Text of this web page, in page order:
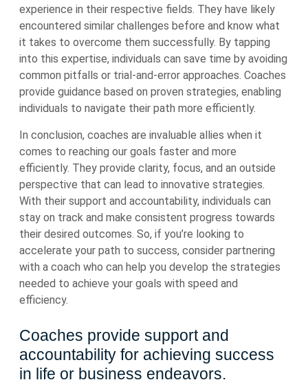
experience in their respective fields. They have likely
encountered similar challenges before and know what
it takes to overcome them successfully. By tapping
into this expertise, individuals can save time by avoiding
common pitfalls or trial-and-error approaches. Coaches
provide guidance based on proven strategies, enabling
individuals to navigate their path more efficiently.
In conclusion, coaches are invaluable allies when it
comes to reaching our goals faster and more
efficiently. They provide clarity, focus, and an outside
perspective that can lead to innovative strategies.
With their support and accountability, individuals can
stay on track and make consistent progress towards
their desired outcomes. So, if you’re looking to
accelerate your path to success, consider partnering
with a coach who can help you develop the strategies
needed to achieve your goals with speed and
efficiency.
Coaches provide support and
accountability for achieving success
in life or business endeavors.